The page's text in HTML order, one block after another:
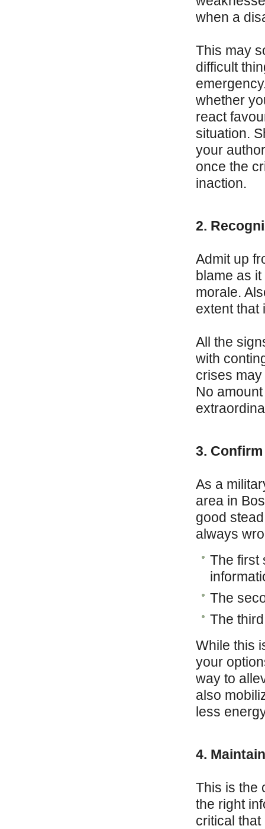
when a
This may
difficult
whether
react
situation.
your
once the
inaction.
2.
Admit up
blame as
morale.
extent that
All the
with
crises
No
3.
As a
area in
good
always
The first
The
The
While this
your
way to
also
less
4.
This is the
the right
critical